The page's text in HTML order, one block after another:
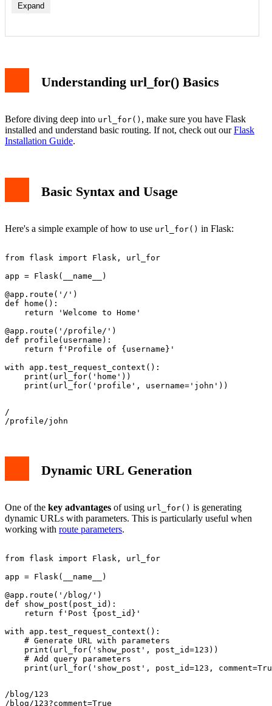
Expand
Understanding url_for() Basics
Before diving deep into url_for() , make sure you have Flask
installed and understand basic routing. If not, check out ourFlask
Installation Guide.
Basic Syntax and Usage
Here's a simple example of how to use url_for() in Flask:
from flask import Flask, url_for
app = Flask(__name__)
@app.route('/')
def home():
    return 'Welcome to Home'
@app.route('/profile/ ')
def profile(username):
    return f'Profile of {username}'
with app.test_request_context():
    print(url_for('home'))
/
Dynamic URL Generation
One of the key advantages of using url_for() is generating
dynamic URLs with parameters. This is particularly useful when
working with route parameters.
from flask import Flask, url_for
app = Flask(__name__)
@app.route('/blog/ ')
def show_post(post_id):
    return f'Post {post_id}'
with app.test_request_context():
    # Generate URL with parameters
    print(url_for('show_post', post_id=123))
    # Add query parameters
/blog/123